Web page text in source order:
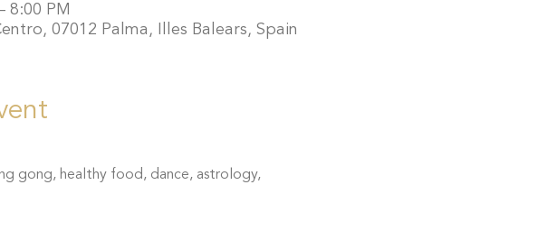
8:00 PM
07012 Palma, Illes Balears, Spain
gong, healthy food, dance, astrology,